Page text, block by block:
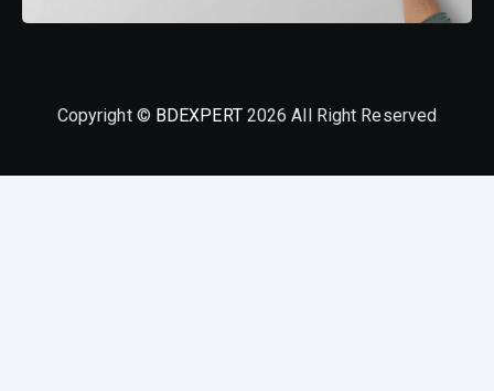
Copyright © BDEXPERT2026 All Right Reserved